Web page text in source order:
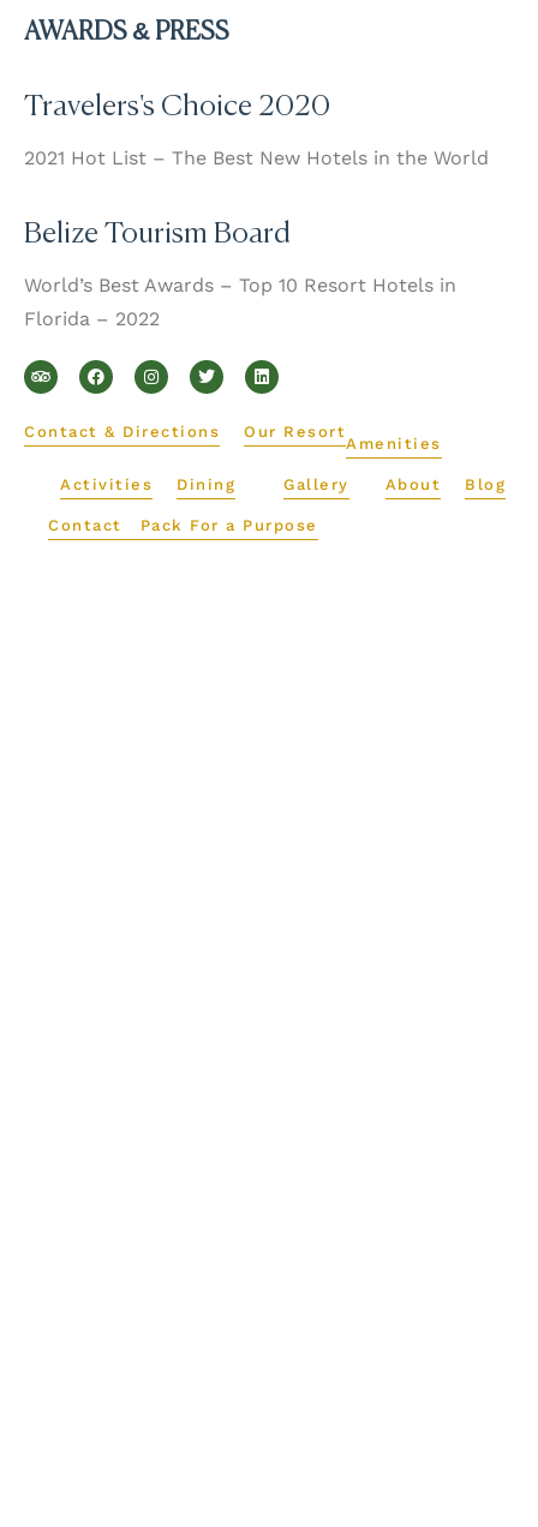
AWARDS & PRESS
Travelers's Choice 2020
2021 Hot List – The Best New Hotels in the World
Belize Tourism Board
World’s Best Awards – Top 10 Resort Hotels in
Florida – 2022
r
i
p
d
v
a
c
e
o
o
n
s
t
g
r
m
w
i
t
e
r
i
n
k
d
i
Contact & Directions Our Resort
Amenities
Activities Dining Gallery About Blog
Contact Pack For a Purpose